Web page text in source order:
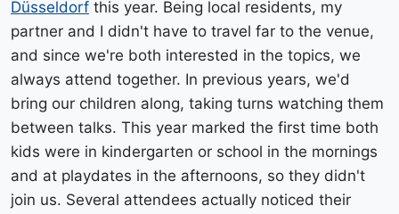
Düsseldorf this year. Being local residents, my
partner and I didn't have to travel far to the venue,
and since we're both interested in the topics, we
always attend together. In previous years, we'd
bring our children along, taking turns watching them
between talks. This year marked the first time both
kids were in kindergarten or school in the mornings
and at playdates in the afternoons, so they didn't
join us. Several attendees actually noticed their